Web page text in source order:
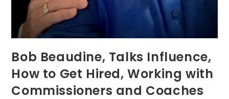
Bob Beaudine, Talks Influence,
How to Get Hired, Working with
Commissioners and Coaches